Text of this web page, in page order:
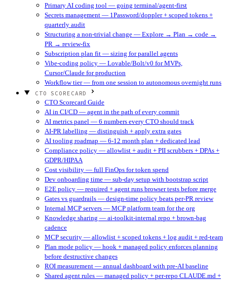
Primary AI coding tool — going terminal/agent-first
Secrets management — 1Password/doppler + scoped tokens +
quarterly audit
Structuring a non-trivial change — Explore → Plan → code →
PR → review-fix
Subscription plan fit — sizing for parallel agents
Vibe-coding policy — Lovable/Bolt/v0 for MVPs,
Cursor/Claude for production
Workflow tier — from one session to autonomous overnight runs
CTO SCORECARD
CTO Scorecard Guide
AI in CI/CD — agent in the path of every commit
AI metrics panel — 6 numbers every CTO should track
AI-PR labelling — distinguish + apply extra gates
AI tooling roadmap — 6-12 month plan + dedicated lead
Compliance policy — allowlist + audit + PII scrubbers + DPAs +
GDPR/HIPAA
Cost visibility — full FinOps for token spend
Dev onboarding time — sub-day setup with bootstrap script
E2E policy — required + agent runs browser tests before merge
Gates vs guardrails — design-time policy beats per-PR review
Internal MCP servers — MCP platform team for the org
Knowledge sharing — ai-toolkit-internal repo + brown-bag
cadence
MCP security — allowlist + scoped tokens + log audit + red-team
Plan mode policy — hook + managed policy enforces planning
before destructive changes
ROI measurement — annual dashboard with pre-AI baseline
Shared agent rules — managed policy + per-repo CLAUDE.md +